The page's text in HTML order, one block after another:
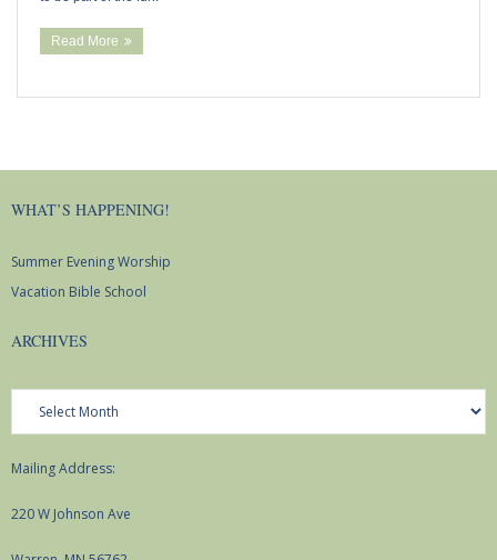
Read More
WHAT’S HAPPENING!
Summer Evening Worship
Vacation Bible School
ARCHIVES
Archives
Mailing Address:
220 W Johnson Ave